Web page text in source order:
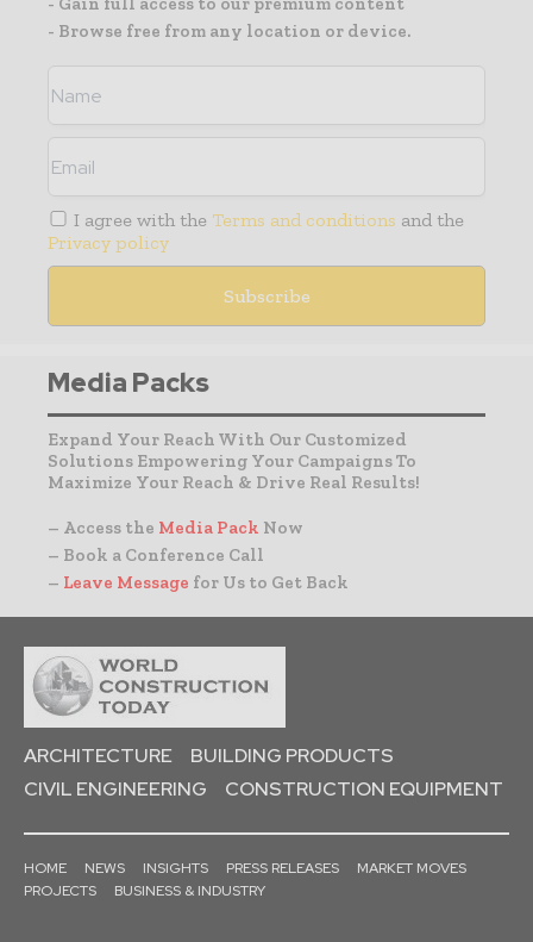
- Browse free from any location or device.
I agree with the Terms and conditions and the
Privacy policy
Media Packs
Expand Your Reach With Our Customized
Solutions Empowering Your Campaigns To
Maximize Your Reach & Drive Real Results!
– Access the Media Pack Now
– Book a Conference Call
– Leave Message for Us to Get Back
ARCHITECTURE
BUILDING PRODUCTS
CIVIL ENGINEERING
CONSTRUCTION EQUIPMENT
HOME NEWS INSIGHTS PRESS RELEASES
MARKET MOVES
PROJECTS
BUSINESS & INDUSTRY